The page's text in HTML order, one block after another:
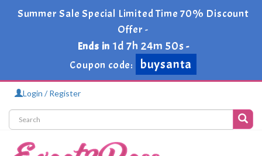
Summer Sale Special Limited Time 70% Discount
Offer -
Ends in 1d 7h 24m 49s-
Coupon code:
buysanta
Login / Register